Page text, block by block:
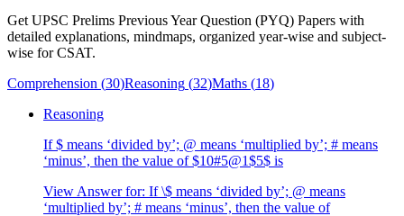
Get UPSC Prelims Previous Year Question (PYQ) Papers with
detailed explanations, mindmaps, organized year-wise and subject-
wise for CSAT.
Comprehension (30)Reasoning (32)Maths (18)
Reasoning
If $ means ‘divided by’; @ means ‘multiplied by’; # means
‘minus’, then the value of $10#5@1$5$ is
View Answerfor: If \$ means ‘divided by’; @ means
‘multiplied by’; # means ‘minus’, then the value of